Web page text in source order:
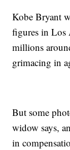
Kobe Bryant
figures in Los
millions
grimacing in
But some
widow says,
in